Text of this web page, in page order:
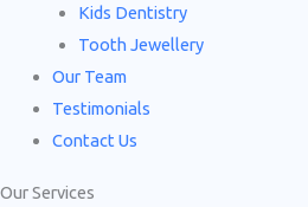
Kids Dentistry
Tooth Jewellery
Our Team
Testimonials
Contact Us
Our Services